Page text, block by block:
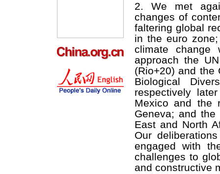
2. We met
changes of
faltering global
in the euro
climate change
approach the
(Rio+20) and the
Biological
respectively
Mexico and the
Geneva; and
East and North
Our
engaged with
challenges to
and constructive